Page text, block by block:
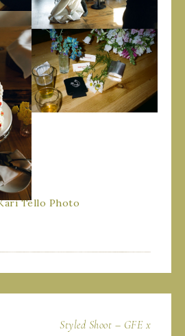
Tello Photo
Styled Shoot – GFE x